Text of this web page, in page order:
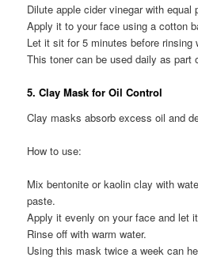
Dilute apple cider vinegar with equal
Apply it to your face using a cotton
Let it sit for 5 minutes before rinsing
This toner can be used daily as part
5. Clay Mask for Oil Control
Clay masks absorb excess oil and
How to use:
Mix bentonite or kaolin clay with
paste.
Apply it evenly on your face and let
Rinse off with warm water.
Using this mask twice a week can